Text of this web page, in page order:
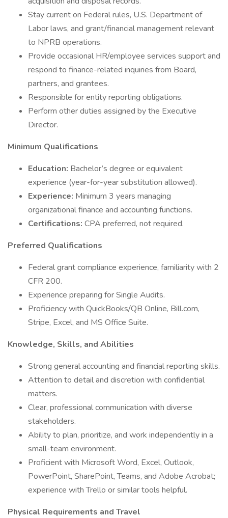
Stay current on Federal rules, U.S. Department of
Labor laws, and grant/financial management relevant
to NPRB operations.
Provide occasional HR/employee services support and
respond to finance-related inquiries from Board,
partners, and grantees.
Responsible for entity reporting obligations.
Perform other duties assigned by the Executive
Director.
Minimum Qualifications
Education: Bachelor’s degree or equivalent
experience (year-for-year substitution allowed).
Experience: Minimum 3 years managing
organizational finance and accounting functions.
Certifications: CPA preferred, not required.
Preferred Qualifications
Federal grant compliance experience, familiarity with 2
CFR 200.
Experience preparing for Single Audits.
Proficiency with QuickBooks/QB Online, Bill.com,
Stripe, Excel, and MS Office Suite.
Knowledge, Skills, and Abilities
Strong general accounting and financial reporting skills.
Attention to detail and discretion with confidential
matters.
Clear, professional communication with diverse
stakeholders.
Ability to plan, prioritize, and work independently in a
small-team environment.
Proficient with Microsoft Word, Excel, Outlook,
PowerPoint, SharePoint, Teams, and Adobe Acrobat;
experience with Trello or similar tools helpful.
Physical Requirements and Travel